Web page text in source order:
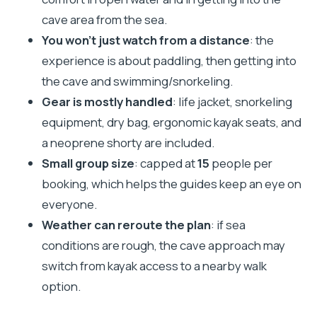
Who this tour suits (and who should skip it)
Should you book this Kamenjak cave kayak tour
from Premantura?
FAQ
How long is the cave kayak tour?
Where does the tour start and what time is it?
Do I need previous kayak experience?
Is swimming required?
What gear is included?
Is there an entrance fee for Kamenjak
included?
What if the sea is rough?
cave area from the sea.
You won’t just watch from a distance: the
experience is about paddling, then getting into
the cave and swimming/snorkeling.
Gear is mostly handled: life jacket, snorkeling
equipment, dry bag, ergonomic kayak seats, and
a neoprene shorty are included.
Small group size: capped at15 people per
booking, which helps the guides keep an eye on
everyone.
Weather can reroute the plan: if sea
conditions are rough, the cave approach may
switch from kayak access to a nearby walk
option.